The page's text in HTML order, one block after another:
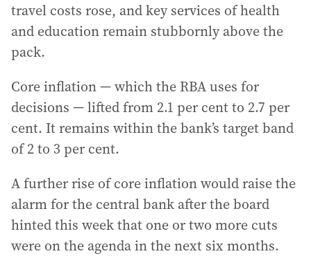
travel costs rose, and key services of health
and education remain stubbornly above the
pack.
Core inflation — which the RBA uses for
decisions — lifted from 2.1 per cent to 2.7 per
cent. It remains within the bank’s target band
of 2 to 3 per cent.
A further rise of core inflation would raise the
alarm for the central bank after the board
hinted this week that one or two more cuts
were on the agenda in the next six months.